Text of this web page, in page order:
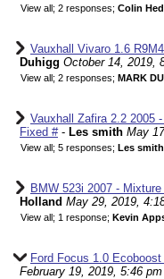
View all; 2 responses; Colin
Vauxhall Vivaro 1.6
Duhigg October 14, 2019,
View all; 2 responses; MARK
Vauxhall Zafira 2.2 2005
Fixed #- Les smith May
View all; 5 responses; Les smith
BMW 523i 2007 -
Holland May 29, 2019,
View all; 1 response; Kevin
Ford Focus 1.0
February 19, 2019, 5:46 pm